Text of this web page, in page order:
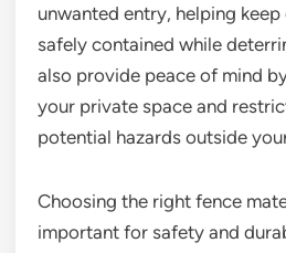
unwanted entry, helping
safely contained while
also provide peace of mind
your private space and
potential hazards outside
Choosing the right fence
important for safety and